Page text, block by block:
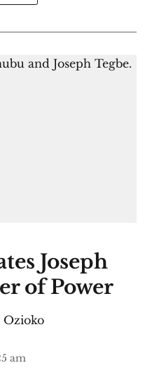
Joseph
of Power
Ozioko
am